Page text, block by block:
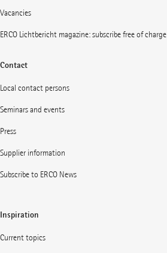
Vacancies
ERCO Lichtbericht magazine: subscribe free of charge
Contact
Local contact persons
Seminars and events
Press
Supplier information
Subscribe to ERCO News
Inspiration
Current topics